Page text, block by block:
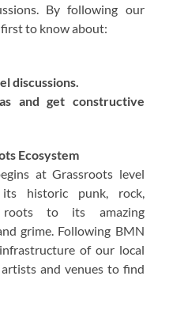
By following our
first to know about:
discussions.
and get constructive
Ecosystem
at Grassroots level
historic punk, rock,
roots to its amazing
grime. Following BMN
of our local
and venues to find